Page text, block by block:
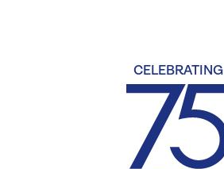
CELEBRATING